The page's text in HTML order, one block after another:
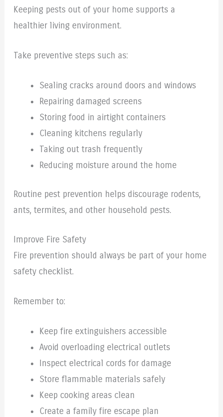
Keeping pests out of your home supports a
healthier living environment.
Take preventive steps such as:
Sealing cracks around doors and windows
Repairing damaged screens
Storing food in airtight containers
Cleaning kitchens regularly
Taking out trash frequently
Reducing moisture around the home
Routine pest prevention helps discourage rodents,
ants, termites, and other household pests.
Improve Fire Safety
Fire prevention should always be part of your home
safety checklist.
Remember to:
Keep fire extinguishers accessible
Avoid overloading electrical outlets
Inspect electrical cords for damage
Store flammable materials safely
Keep cooking areas clean
Create a family fire escape plan